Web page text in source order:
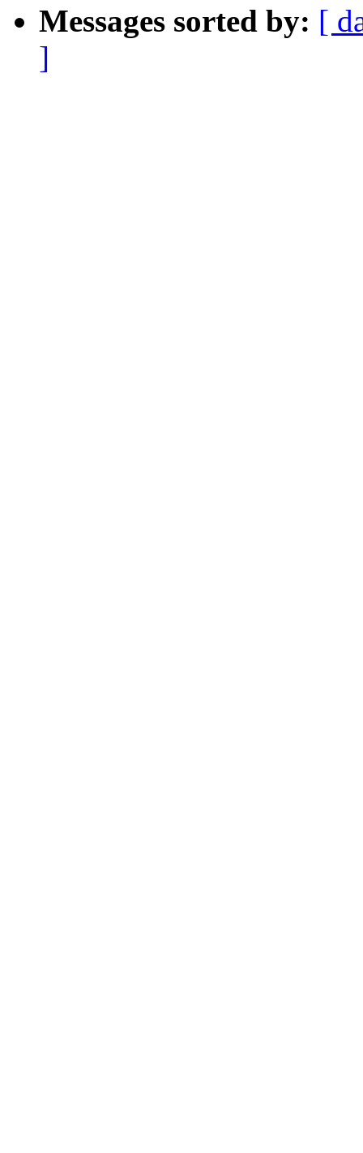
Messages sorted by: [
]